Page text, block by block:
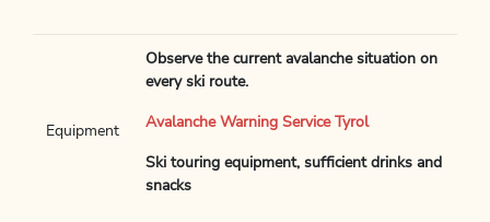
Equipment
Observe the current avalanche situation on
every ski route.
Avalanche Warning Service Tyrol
Ski touring equipment, sufficient drinks and
snacks